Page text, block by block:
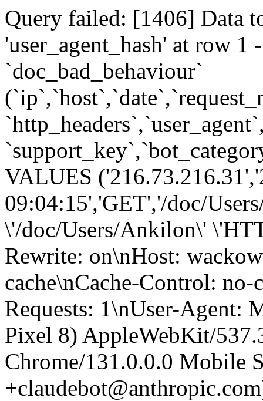
Query failed: [1406] Data
'user_agent_hash' at row
`doc_bad_behaviour`
VALUES
09:04:15','GET','/doc/
\'/doc/Users/Ankilon\'
Rewrite: on\nHost:
cache\nCache-Control: no-
Requests: 1\nUser-
Pixel 8) AppleWebKit/
Chrome/131.0.0.0 Mobile